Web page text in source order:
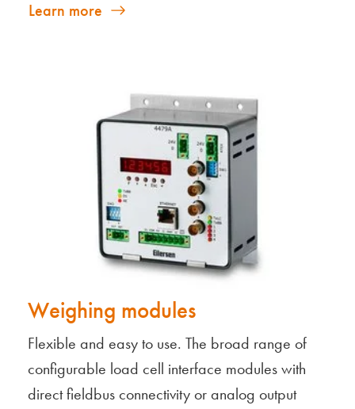
Learn more
Weighing modules
Flexible and easy to use. The broad range of
configurable load cell interface modules with
direct fieldbus connectivity or analog output